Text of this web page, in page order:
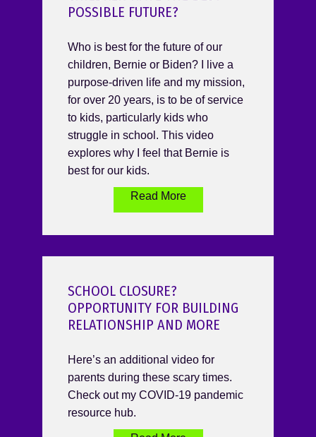
POSSIBLE FUTURE?
Who is best for the future of our
children, Bernie or Biden? I live a
purpose-driven life and my mission,
for over 20 years, is to be of service
to kids, particularly kids who
struggle in school. This video
explores why I feel that Bernie is
best for our kids.
Read More
SCHOOL CLOSURE?
OPPORTUNITY FOR BUILDING
RELATIONSHIP AND MORE
Here’s an additional video for
parents during these scary times.
Check out my COVID-19 pandemic
resource hub.